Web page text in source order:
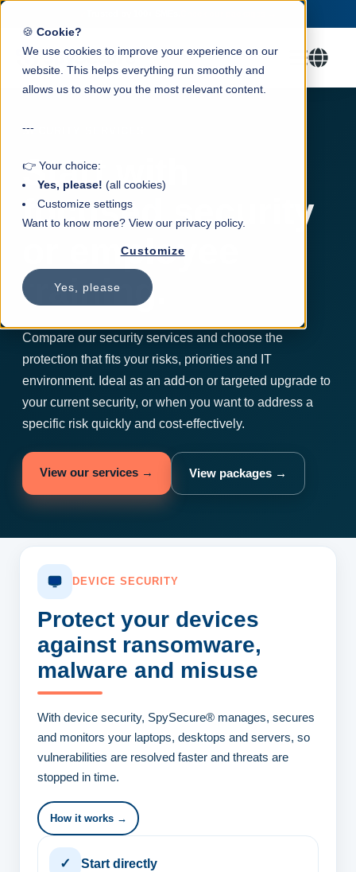
🍪 Cookie?
We use cookies to improve your experience on our
website. This helps everything run smoothly and
allows us to show you the most relevant content.
---
👉 Your choice:
Yes, please! (all cookies)
Customize settings
Want to know more? View our privacy policy.
Customize
Yes, please
SECURITY SERVICES
Start with
focused security
or employee
training.
Compare our security services and choose the
protection that fits your risks, priorities and IT
environment. Ideal as an add-on or targeted upgrade to
your current security, or when you want to address a
specific risk quickly and cost-effectively.
View our services → View packages →
DEVICE SECURITY
Protect your devices
against ransomware,
malware and misuse
With device security, SpySecure® manages, secures
and monitors your laptops, desktops and servers, so
vulnerabilities are resolved faster and threats are
stopped in time.
How it works →
✓ Start directly